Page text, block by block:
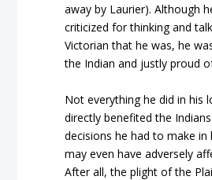
away by Laurier). Although
criticized for thinking and
Victorian that he was, he
the Indian and justly proud
Not everything he did in his
directly benefited the
decisions he had to make in
may even have adversely
After all, the plight of the